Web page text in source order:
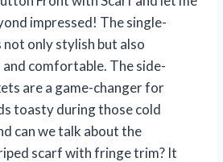
impressed! The single-
only stylish but also
comfortable. The side-
are a game-changer for
toasty during those cold
can we talk about the
scarf with fringe trim? It